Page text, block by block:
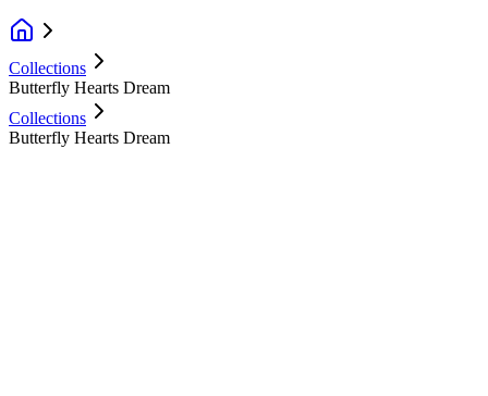
Collections
Butterfly Hearts Dream
Collections
Butterfly Hearts Dream